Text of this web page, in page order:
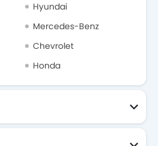
Hyundai
Mercedes-Benz
Chevrolet
Honda